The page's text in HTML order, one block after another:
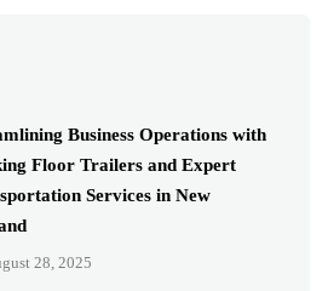
Business Operations with
Floor Trailers and Expert
Services in New
28, 2025